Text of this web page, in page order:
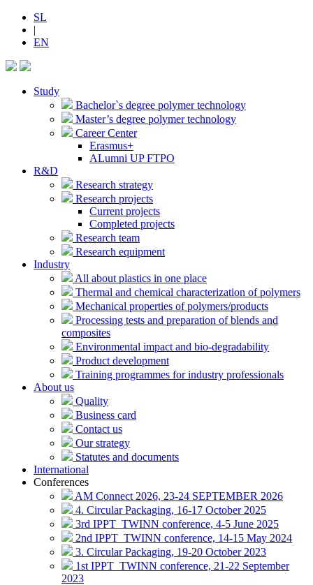
SL
|
EN
Study
Bachelor`s degree polymer technology
Master’s degree polymer technology
Career Center
Erasmus+
ALumni UP FTPO
R&D
Research strategy
Research projects
Current projects
Completed projects
Research team
Research equipment
Industry
All about plastics in one place
Thermal and chemical characterization of polymers
Mechanical properties of polymers/products
Processing tests and preparation of blends and
composites
Environmental impact and bio-degradability
Product development
Training programmes for industry professionals
About us
Quality
Business card
Contact us
Our strategy
Statutes and documents
International
Conferences
AM Connect 2026, 23-24 SEPTEMBER 2026
4. Circular Packaging, 16-17 October 2025
3rd IPPT_TWINN conference, 4-5 June 2025
2nd IPPT_TWINN conference, 14-15 May 2024
3. Circular Packaging, 19-20 October 2023
1st IPPT_TWINN conference, 21-22 September
2023